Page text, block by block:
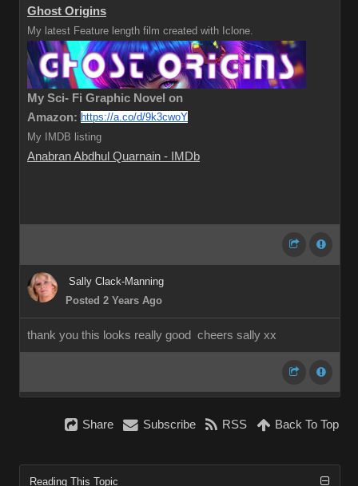
Ghost Origins
My latest Feature length film created with Iclone.
My Sci- Fi Graphic Novel on
Amazon: https://a.co/d/9k3cwoY
My IMDB listing
Anabran Abdhul Quarnain - IMDb
Sally Clack-Manning
Posted 2 Years Ago
thank you this looks really good cheers sally xx
Share Subscribe RSS Back To Top
Reading This Topic